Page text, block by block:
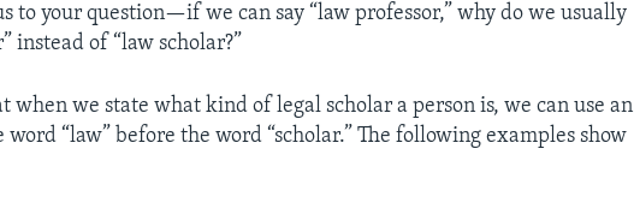
to your question—if we can say “law professor,” why do we usually
instead of “law scholar?”
when we state what kind of legal scholar a person is, we can use an
“law” before the word “scholar.” The following examples show